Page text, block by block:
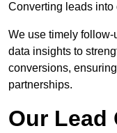
Converting leads into
We use timely
data insights to
conversions,
partnerships.
Our Lead